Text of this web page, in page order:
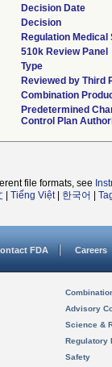
Decision Date
Decision
Regulation Medical
510k Review Panel
Type
Reviewed by Third
Combination
Predetermined
Control Plan
file formats, see
Tiếng Việt| 한국어
FDA Careers
Advisory
Science &
Regulatory
Safety